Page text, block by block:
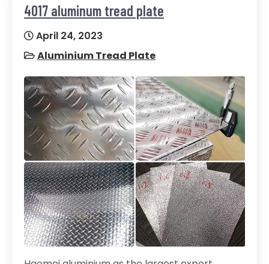
4017 aluminum tread plate
April 24, 2023
Aluminium Tread Plate